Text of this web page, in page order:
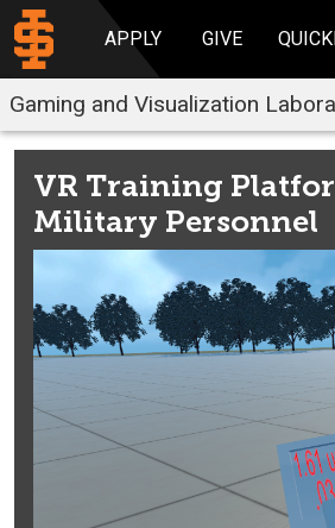
APPLY GIVE
Gaming and Visualization
VR Training
Military Personnel